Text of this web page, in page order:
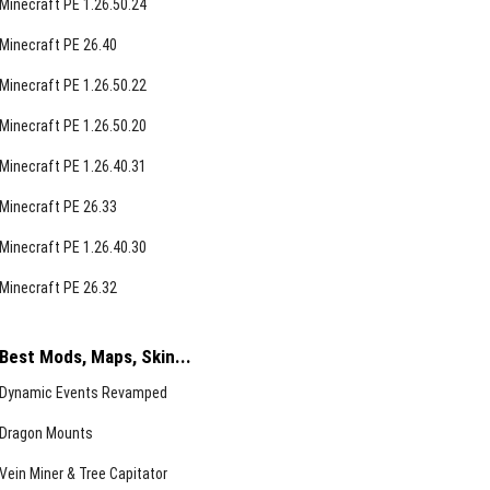
Minecraft PE 1.26.50.24
Minecraft PE 26.40
Minecraft PE 1.26.50.22
Minecraft PE 1.26.50.20
Minecraft PE 1.26.40.31
Minecraft PE 26.33
Minecraft PE 1.26.40.30
Minecraft PE 26.32
Best Mods, Maps, Skin...
Dynamic Events Revamped
Dragon Mounts
Vein Miner & Tree Capitator